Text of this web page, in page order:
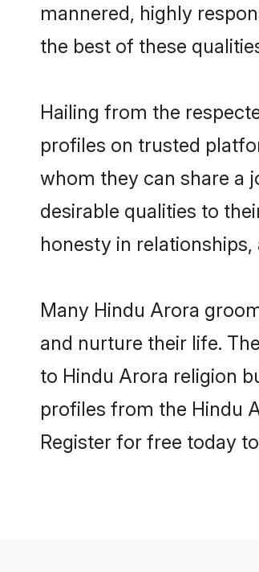
mannered, highly
the best of these
Hailing from the
profiles on trusted
whom they can share a
desirable qualities to
honesty in
Many Hindu Arora
and nurture their life.
to Hindu Arora religion
profiles from the Hindu
Register for free today